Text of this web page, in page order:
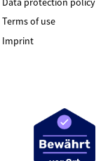
Terms of use
Imprint